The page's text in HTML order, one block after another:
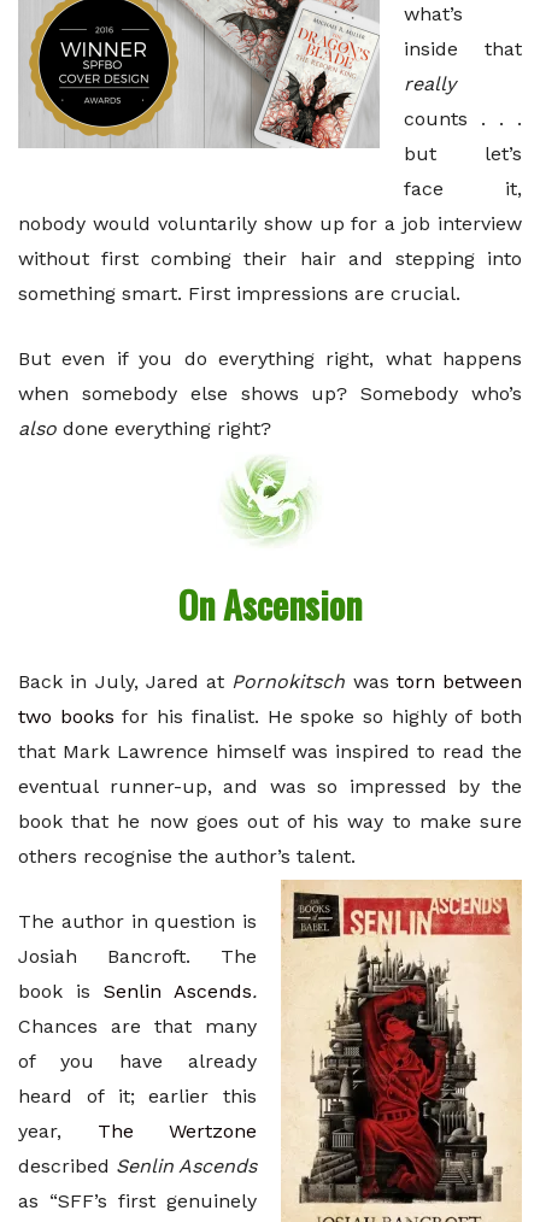
what’s
inside that
really
counts . . .
but let’s
face it,
nobody would voluntarily show up for a job interview
without first combing their hair and stepping into
something smart. First impressions are crucial.
But even if you do everything right, what happens
when somebody else shows up? Somebody who’s
also done everything right?
On Ascension
Back in July, Jared at Pornokitsch was torn between
two books for his finalist. He spoke so highly of both
that Mark Lawrence himself was inspired to read the
eventual runner-up, and was so impressed by the
book that he now goes out of his way to make sure
others recognise the author’s talent.
The author in question is
Josiah Bancroft. The
book is Senlin Ascends.
Chances are that many
of you have already
heard of it; earlier this
year, The Wertzone
described Senlin Ascends
as “SFF’s first genuinely